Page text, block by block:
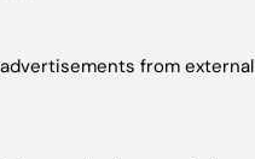
from external